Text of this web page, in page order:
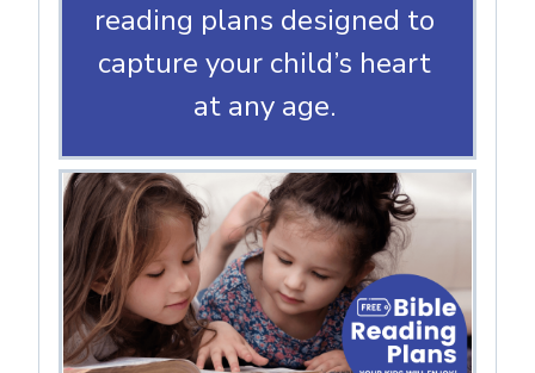
reading plans designed to
capture your child’s heart
at any age.